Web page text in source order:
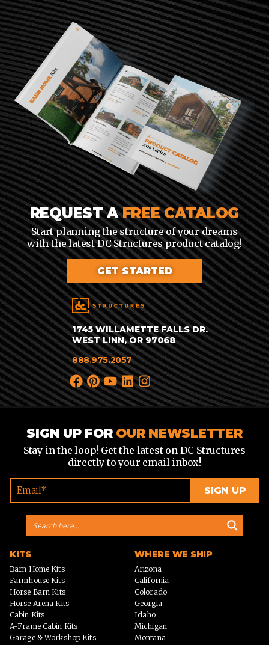
1745 WILLAMETTE FALLS DR.
WEST LINN, OR 97068
888.975.2057
REQUEST AFREE CATALOG
Start planning the structure of your dreams
with the latest DC Structures product catalog!
GET STARTED
SIGN UP FOR OUR NEWSLETTER
Stay in the loop! Get the latest on DC Structures
directly to your email inbox!
KITS
Barn Home Kits
Farmhouse Kits
Horse Barn Kits
Horse Arena Kits
Cabin Kits
A-Frame Cabin Kits
Garage & Workshop Kits
WHERE WE SHIP
Arizona
California
Colorado
Georgia
Idaho
Michigan
Montana